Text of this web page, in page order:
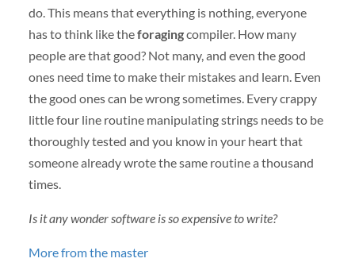
do. This means that everything is nothing, everyone
has to think like theforagingcompiler. How many
people are that good? Not many, and even the good
ones need time to make their mistakes and learn. Even
the good ones can be wrong sometimes. Every crappy
little four line routine manipulating strings needs to be
thoroughly tested and you know in your heart that
someone already wrote the same routine a thousand
times.
Is it any wonder software is so expensive to write?
More from the master